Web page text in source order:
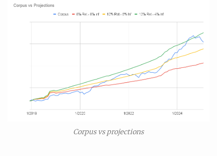
Corpus vs projections